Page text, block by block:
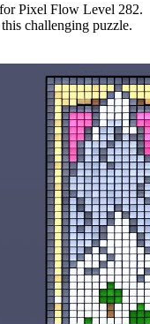
Pixel Flow Level 282.
challenging puzzle.